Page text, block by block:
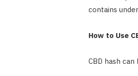
contains
How to Use
CBD hash